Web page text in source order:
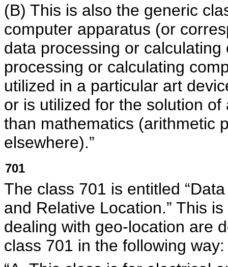
(B) This is also the generic
computer apparatus (or
data processing or
processing or calculating
utilized in a particular art
or is utilized for the solution
than mathematics (arithmetic
elsewhere).”
701
The class 701 is entitled
and Relative Location.” This
dealing with geo-location are
class 701 in the following way: